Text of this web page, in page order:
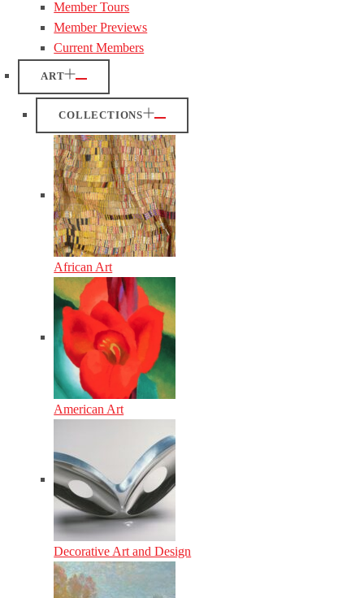
Member Tours
Member Previews
Current Members
ART
COLLECTIONS
African Art
American Art
Decorative Art and Design